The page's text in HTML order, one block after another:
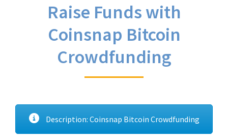
Raise Funds with
Coinsnap Bitcoin
Crowdfunding
Description: Coinsnap Bitcoin Crowdfunding